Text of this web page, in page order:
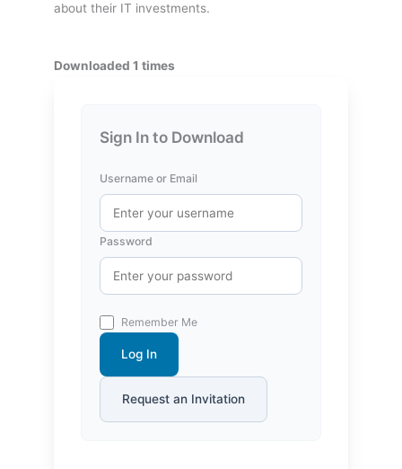
about their IT investments.
Downloaded 1 times
Sign In to Download
Username or Email
Password
Remember Me
Log In
Request an Invitation